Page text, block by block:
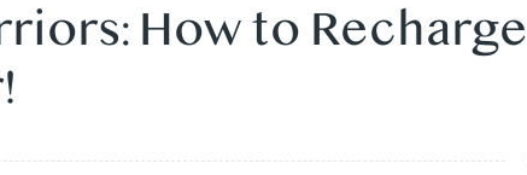
How to Recharge